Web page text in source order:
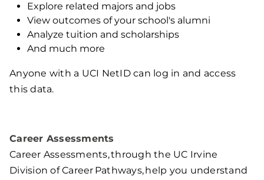
Explore related majors and jobs
View outcomes of your school's alumni
Analyze tuition and scholarships
And much more
Anyone with a UCI NetID can log in and access
this data.
Career Assessments
Career Assessments, through the UC Irvine
Division of Career Pathways, help you understand